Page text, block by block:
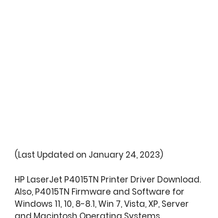
(Last Updated on January 24, 2023)
HP LaserJet P4015TN Printer Driver Download.
Also, P4015TN Firmware and Software for
Windows 11, 10, 8-8.1, Win 7, Vista, XP, Server